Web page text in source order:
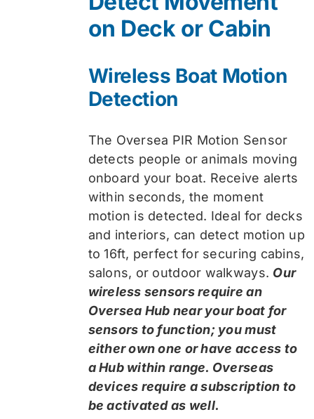
on Deck or Cabin
Wireless Boat Motion
Detection
The Oversea PIR Motion Sensor
detects people or animals moving
onboard your boat. Receive alerts
within seconds, the moment
motion is detected. Ideal for decks
and interiors, can detect motion up
to 16ft, perfect for securing cabins,
salons, or outdoor walkways. Our
wireless sensors require an
Oversea Hub near your boat for
sensors to function; you must
either own one or have access to
a Hub within range. Overseas
devices require a subscription to
be activated as well.